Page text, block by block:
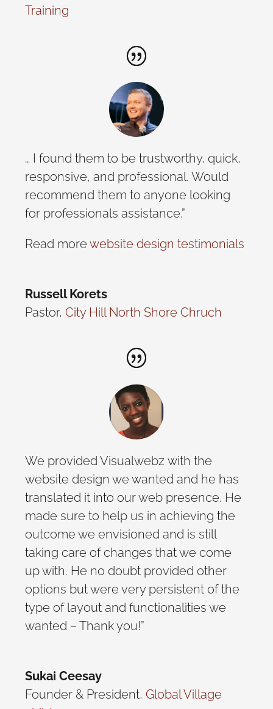
Training
… I found them to be trustworthy, quick,
responsive, and professional. Would
recommend them to anyone looking
for professionals assistance.”
Read morewebsite design testimonials
Russell Korets
Pastor, City Hill North Shore Chruch
We provided Visualwebz with the
website design we wanted and he has
translated it into our web presence. He
made sure to help us in achieving the
outcome we envisioned and is still
taking care of changes that we come
up with. He no doubt provided other
options but were very persistent of the
type of layout and functionalities we
wanted – Thank you!”
Sukai Ceesay
Founder & President, Global Village